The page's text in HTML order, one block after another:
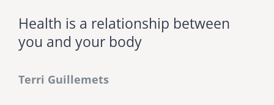
Health is a relationship between
you and your body
Terri Guillemets